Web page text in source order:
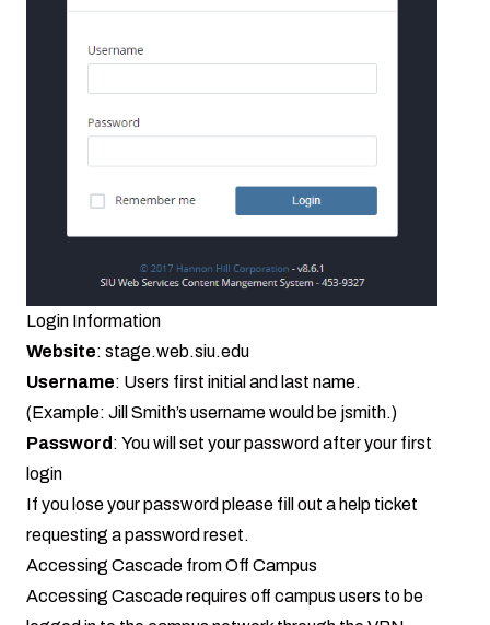
Login Information
Website: stage.web.siu.edu
Username: Users first initial and last name.
(Example: Jill Smith’s username would be jsmith.)
Password: You will set your password after your first
login
If you lose your password please fill out a help ticket
requesting a password reset.
Accessing Cascade from Off Campus
Accessing Cascade requires off campus users to be